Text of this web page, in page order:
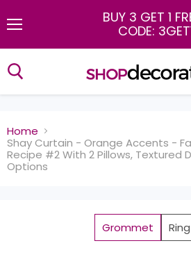
BUY 3 GET 1
CODE:
Home
Shay Curtain - Orange Accents -
Recipe #2 With 2 Pillows, Textured
Options
Grommet